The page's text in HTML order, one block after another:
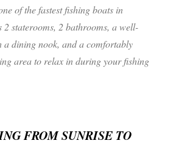
of the fastest fishing boats in
staterooms, 2 bathrooms, a well-
a dining nook, and a comfortably
area to relax in during your fishing
FROM SUNRISE TO